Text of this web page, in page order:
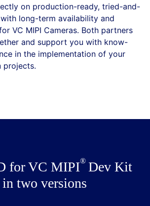
on production-ready, tried-and-
long-term availability and
VC MIPI Cameras. Both partners
and support you with know-
in the implementation of your
projects.
for VC MIPI Dev Kit
two versions